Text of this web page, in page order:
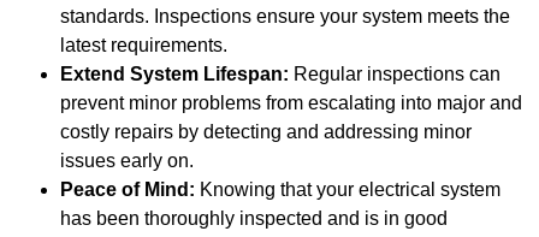
standards. Inspections ensure your system meets the
latest requirements.
Extend System Lifespan: Regular inspections can
prevent minor problems from escalating into major and
costly repairs by detecting and addressing minor
issues early on.
Peace of Mind: Knowing that your electrical system
has been thoroughly inspected and is in good